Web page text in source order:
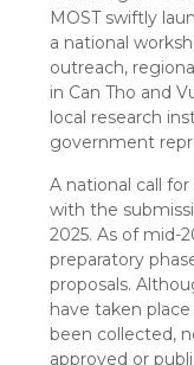
MOST swiftly
a national
outreach,
in Can Tho and
local research
government
A national call
with the
2025. As of mid-
preparatory
proposals.
have taken
been collected,
approved or